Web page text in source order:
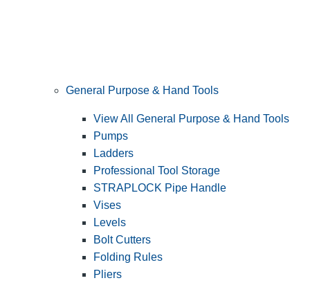
General Purpose & Hand Tools
View All General Purpose & Hand Tools
Pumps
Ladders
Professional Tool Storage
STRAPLOCK Pipe Handle
Vises
Levels
Bolt Cutters
Folding Rules
Pliers